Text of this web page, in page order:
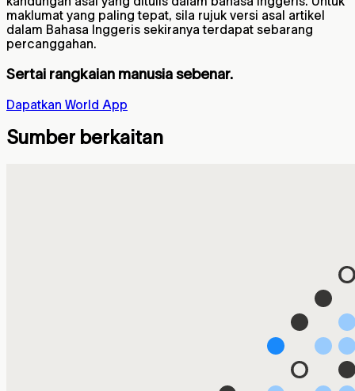
maklumat yang paling tepat, sila rujuk versi asal artikel
dalam Bahasa Inggeris sekiranya terdapat sebarang
percanggahan.
Sertai rangkaian manusia sebenar.
Dapatkan World App
Sumber berkaitan